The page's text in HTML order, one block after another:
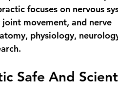
focuses on nervous
movement, and nerve
physiology,
Safe And